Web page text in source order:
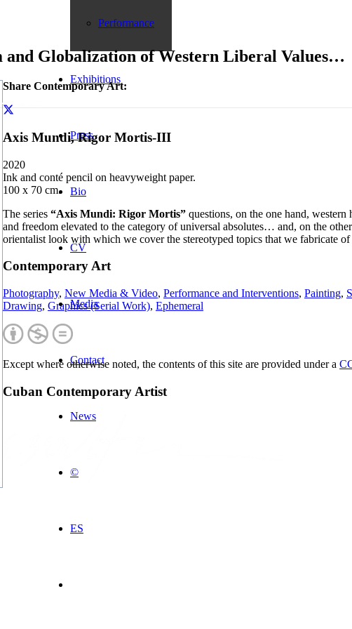
Performance
Exhibitions
Press
Bio
CV
Media
Contact
News
©
ES
and Globalization of Western Liberal Values…
Share Contemporary Art:
Axis Mundi, Rigor Mortis-III
2020
Ink and conté pencil on heavyweight paper.
100 x 70 cm.
The series “Axis Mundi: Rigor Mortis” questions, on the one hand,
and freedom elevated to the category of universal absolutes… and, on the
orientalist look with which we cover the stereotyped topics that we fabricate
Contemporary Art
Photography, New Media & Video, Performance and Interventions, Painting,
Drawing, Graphics (Serial Work), Ephemeral
Except where otherwise noted, the contents of this site are provided under a
Cuban Contemporary Artist